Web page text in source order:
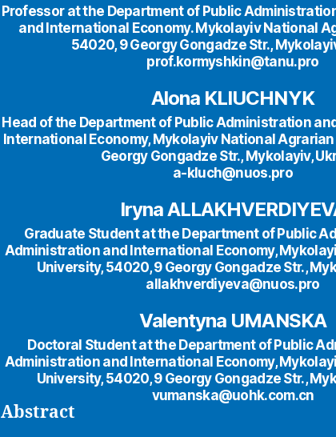
Professor at the Department of Public
and International Economy. Mykolayiv National
54020, 9 Georgy Gongadze Str.,
prof.kormyshkin@tanu.pro
Alona KLIUCHNYK
Head of the Department of Public Administration
International Economy, Mykolayiv National
Georgy Gongadze Str., Mykolayiv,
a-kluch@nuos.pro
Iryna
Graduate Student at the Department of Public
Administration and International Economy,
University, 54020, 9 Georgy Gongadze Str.,
allakhverdiyeva@nuos.pro
Valentyna UMANSKA
Doctoral Student at the Department of Public
Administration and International Economy,
University, 54020, 9 Georgy Gongadze Str.,
vumanska@uohk.com.cn
Abstract